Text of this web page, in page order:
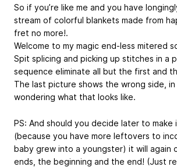
So if you’re like me and you have
stream of colorful blankets made from
fret no more!.
Welcome to my magic end-less mitered
Spit splicing and picking up stitches in a
sequence eliminate all but the first and
The last picture shows the wrong side,
wondering what that looks like.
PS: And should you decide later to make
(because you have more leftovers to
baby grew into a youngster) it will again
ends, the beginning and the end! (Just